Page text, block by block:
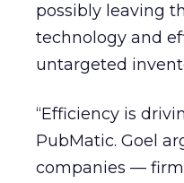
possibly leaving
technology and
untargeted
“Efficiency is
PubMatic. Goel
companies —